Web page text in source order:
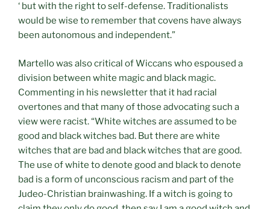
‘ but with the right to self-defense. Traditionalists
would be wise to remember that covens have always
been autonomous and independent.”
Martello was also critical of Wiccans who espoused a
division between white magic and black magic.
Commenting in his newsletter that it had racial
overtones and that many of those advocating such a
view were racist. “White witches are assumed to be
good and black witches bad. But there are white
witches that are bad and black witches that are good.
The use of white to denote good and black to denote
bad is a form of unconscious racism and part of the
Judeo-Christian brainwashing. If a witch is going to